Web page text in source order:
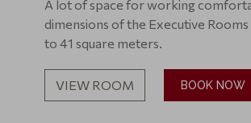
A lot of space for working
dimensions of the Executive
to 41 square meters.
VIEW ROOM BOOK NOW